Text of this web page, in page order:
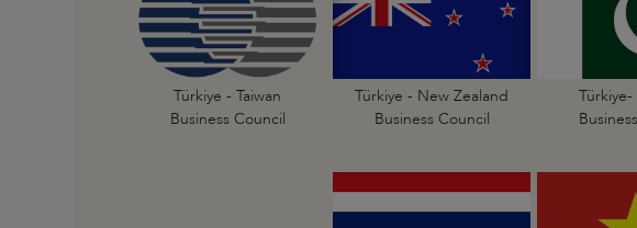
Türkiye - New Zealand
Business Council
Türkiye-
Türkiye - Taiwan
Business Council